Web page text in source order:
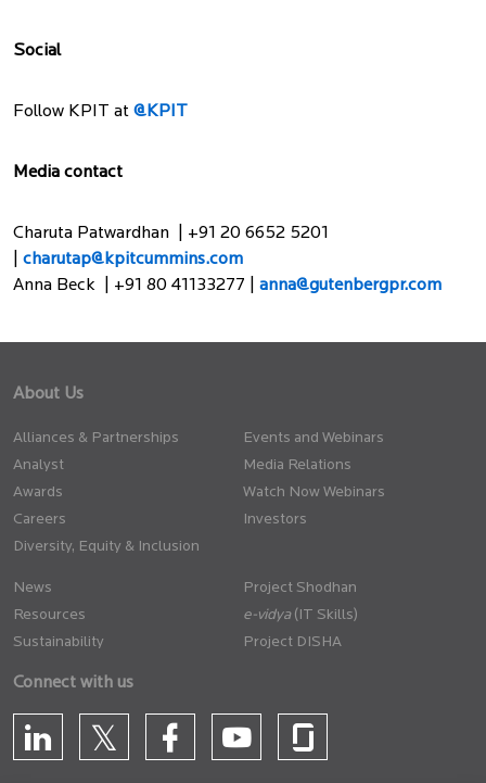
Social
Follow KPIT at @KPIT
Media contact
Charuta Patwardhan | +91 20 6652 5201
charutap@kpitcummins.com
Anna Beck | +91 80 41133277 | anna@gutenbergpr.com
About Us
Alliances & Partnerships
Analyst
Awards
Careers
Diversity, Equity & Inclusion
Events and Webinars
Media Relations
Watch Now Webinars
Investors
News
Resources
Sustainability
Project Shodhan
(IT Skills)
Project DISHA
Connect with us